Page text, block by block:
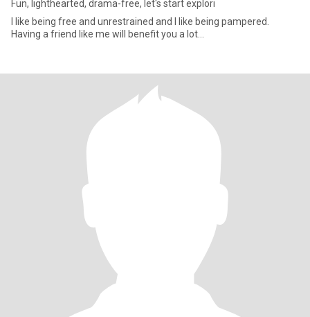
Fun, lighthearted, drama-free, let's start explori
I like being free and unrestrained and I like being pampered.
Having a friend like me will benefit you a lot...